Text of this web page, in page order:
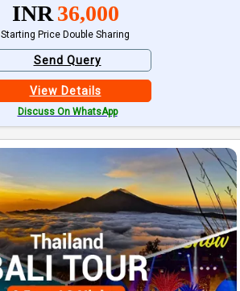
INR 36,000
Starting Price Double Sharing
Send Query
View Details
Discuss On WhatsApp